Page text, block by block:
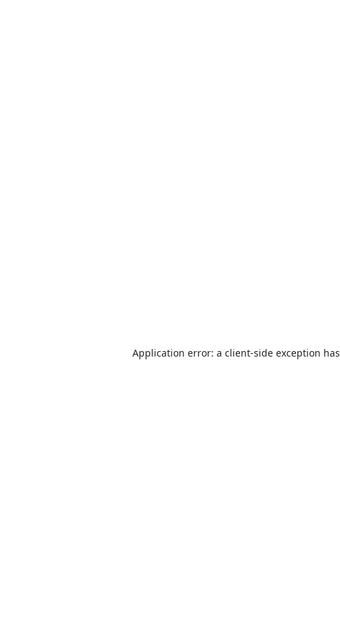
Application error: a client-side exception